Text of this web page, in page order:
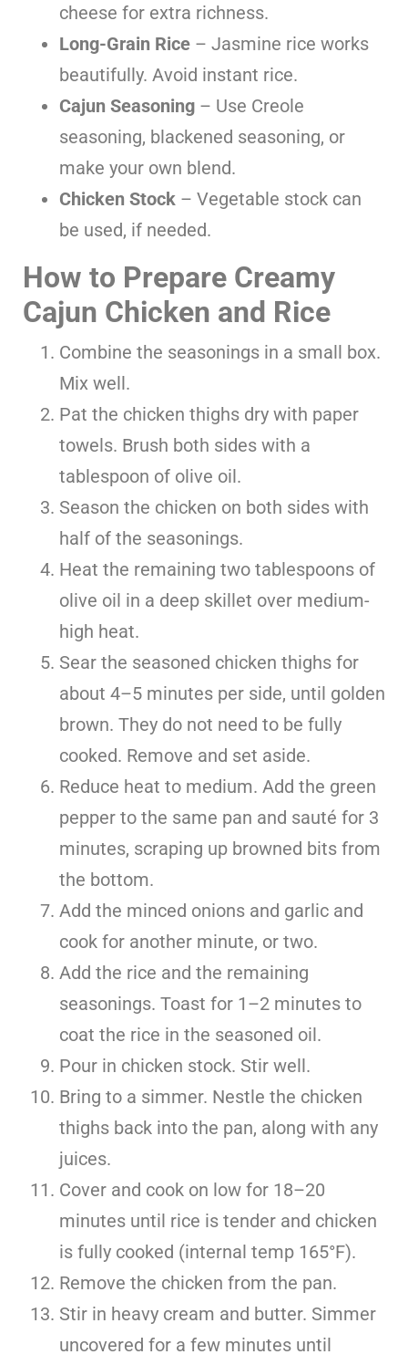
cheese for extra richness.
Long-Grain Rice – Jasmine rice works
beautifully. Avoid instant rice.
Cajun Seasoning – Use Creole
seasoning, blackened seasoning, or
make your own blend.
Chicken Stock – Vegetable stock can
be used, if needed.
How to Prepare Creamy
Cajun Chicken and Rice
Combine the seasonings in a small box.
Mix well.
Pat the chicken thighs dry with paper
towels. Brush both sides with a
tablespoon of olive oil.
Season the chicken on both sides with
half of the seasonings.
Heat the remaining two tablespoons of
olive oil in a deep skillet over medium-
high heat.
Sear the seasoned chicken thighs for
about 4–5 minutes per side, until golden
brown. They do not need to be fully
cooked. Remove and set aside.
Reduce heat to medium. Add the green
pepper to the same pan and sauté for 3
minutes, scraping up browned bits from
the bottom.
Add the minced onions and garlic and
cook for another minute, or two.
Add the rice and the remaining
seasonings. Toast for 1–2 minutes to
coat the rice in the seasoned oil.
Pour in chicken stock. Stir well.
Bring to a simmer. Nestle the chicken
thighs back into the pan, along with any
juices.
Cover and cook on low for 18–20
minutes until rice is tender and chicken
is fully cooked (internal temp 165°F).
Remove the chicken from the pan.
Stir in heavy cream and butter. Simmer
uncovered for a few minutes until